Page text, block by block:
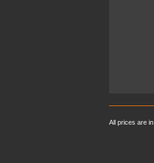
All prices are in